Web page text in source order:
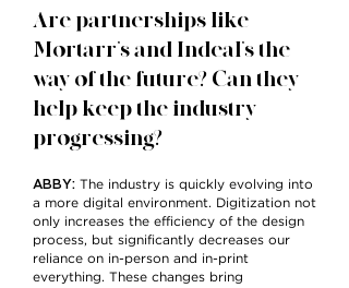
Are partnerships like
Mortarr’s and Indeal’s the
way of the future? Can they
help keep the industry
progressing?
ABBY: The industry is quickly evolving into
a more digital environment. Digitization not
only increases the efficiency of the design
process, but significantly decreases our
reliance on in-person and in-print
everything. These changes bring